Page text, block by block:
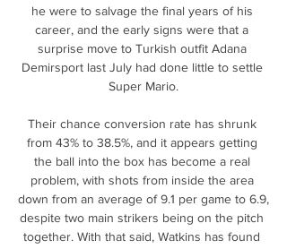
he were to salvage the final years of his
career, and the early signs were that a
surprise move to Turkish outfit Adana
Demirsport last July had done little to settle
Super Mario.
Their chance conversion rate has shrunk
from 43% to 38.5%, and it appears getting
the ball into the box has become a real
problem, with shots from inside the area
down from an average of 9.1 per game to 6.9,
despite two main strikers being on the pitch
together. With that said, Watkins has found